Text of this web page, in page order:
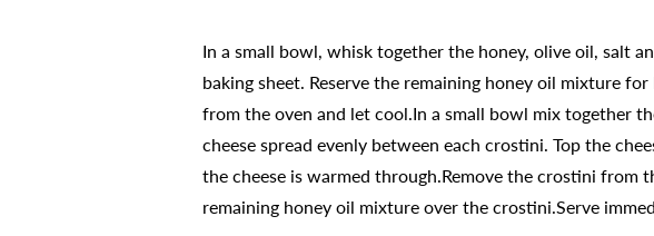
In a small bowl, whisk together the honey, olive oil, salt
baking sheet. Reserve the remaining honey oil mixture
from the oven and let cool.In a small bowl mix together
cheese spread evenly between each crostini. Top the
the cheese is warmed through.Remove the crostini
remaining honey oil mixture over the crostini.Serve